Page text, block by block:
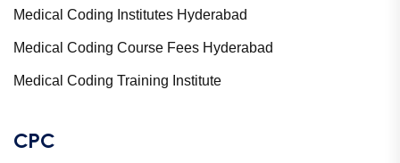
Medical Coding Institutes Hyderabad
Medical Coding Course Fees Hyderabad
Medical Coding Training Institute
CPC